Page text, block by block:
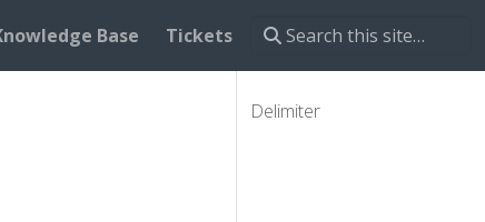
Base Tickets
Delimiter